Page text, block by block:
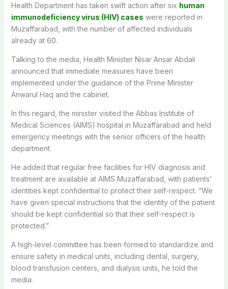
Health Department has taken swift action after six human
immunodeficiency virus (HIV) cases were reported in
Muzaffarabad, with the number of affected individuals
already at 60.
Talking to the media, Health Minister Nisar Ansar Abdali
announced that immediate measures have been
implemented under the guidance of the Prime Minister
Anwarul Haq and the cabinet.
In this regard, the minister visited the Abbas Institute of
Medical Sciences (AIMS) hospital in Muzaffarabad and held
emergency meetings with the senior officers of the health
department.
He added that regular free facilities for HIV diagnosis and
treatment are available at AIMS Muzaffarabad, with patients’
identities kept confidential to protect their self-respect. “We
have given special instructions that the identity of the patient
should be kept confidential so that their self-respect is
protected.”
A high-level committee has been formed to standardize and
ensure safety in medical units, including dental, surgery,
blood transfusion centers, and dialysis units, he told the
media.